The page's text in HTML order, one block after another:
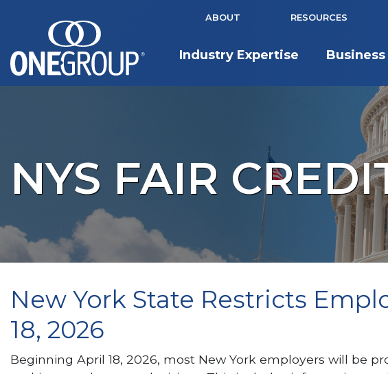
ABOUT RESOURCES
Industry Expertise
NYS FAIR
New York State Restricts
18, 2026
Beginning April 18, 2026, most New York employers will be